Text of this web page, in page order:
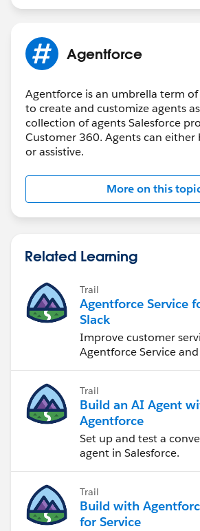
Agentforce
Agentforce is an umbrella term
to create and customize agents
collection of agents Salesforce
Customer 360. Agents can
or assistive.
More on this
Related Learning
Trail
Agentforce Service
Slack
Improve customer
Agentforce Service and
Trail
Build an AI Agent
Agentforce
Set up and test a
agent in Salesforce.
Trail
Build with
for Service